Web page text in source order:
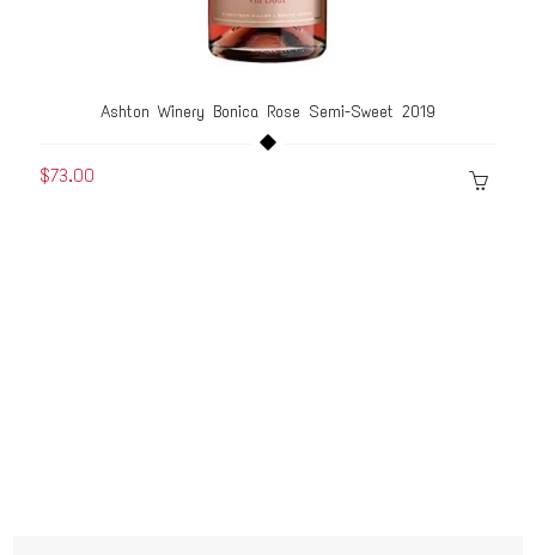
Ashton Winery Bonica Rose Semi-Sweet 2019
$73.00